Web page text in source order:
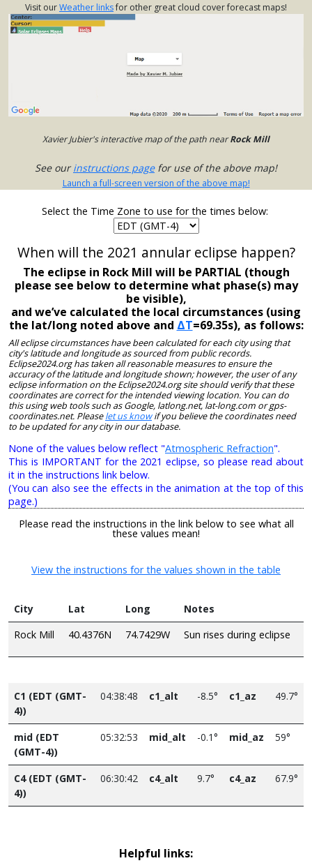
Visit ourWeather linksfor other great cloud cover forecast maps!
Xavier Jubier's interactive map of the path nearRock Mill
See ourinstructions pagefor use of the above map!
Launch a full-screen version of the above map!
Select the Time Zone to use for the times below:
When will the 2021 annular eclipse happen?
The eclipse in Rock Mill will be PARTIAL (though
please see below to determine what phase(s) may
be visible),
and we’ve calculated the local circumstances (using
the lat/long noted above and ΔT=69.35s), as follows:
All eclipse circumstances have been calculated for each city using that
city's latitude and longitude as sourced from public records.
Eclipse2024.org has taken all reasonable measures to ensure the
accuracy of the latitude and longitude shown; however, the user of any
eclipse information on the Eclipse2024.org site should verify that these
coordinates are correct for the intended viewing location. You can do
this using web tools such as Google, latlong.net, lat-long.com or gps-
coordinates.net. Pleaselet us knowif you believe the coordinates need
to be updated for any city in our database.
None of the values below reflect "Atmospheric Refraction".
This is IMPORTANT for the 2021 eclipse, so please read about
it in the instructions link below.
(You can also see the effects in the animation at the top of this
page.)
Please read the instructions in the link below to see what all
these values mean!
View the instructions for the values shown in the table
City Lat Long
Notes
Rock Mill
40.4376N 74.7429W Sun rises during eclipse
C1 (EDT (GMT-
4))
04:38:48 c1_alt -8.5° c1_az 49.7°
mid (EDT
(GMT-4))
05:32:53 mid_alt -0.1° mid_az 59°
C4 (EDT (GMT-
4))
06:30:42 c4_alt 9.7° c4_az 67.9°
Helpful links: